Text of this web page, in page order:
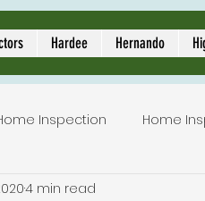
Hardee Hernando
Inspection Home
Local Home Inspector
4 min read